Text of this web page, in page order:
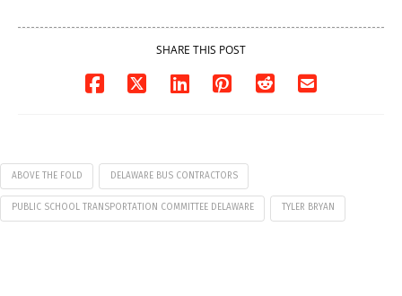
SHARE THIS POST
ABOVE THE FOLD DELAWARE BUS CONTRACTORS
PUBLIC SCHOOL TRANSPORTATION COMMITTEE DELAWARE TYLER BRYAN